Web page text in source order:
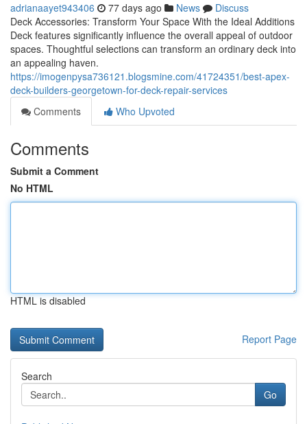
adrianaayet943406 77 days ago News
Discuss
Deck Accessories: Transform Your Space With the Ideal Additions
Deck features significantly influence the overall appeal of outdoor
spaces. Thoughtful selections can transform an ordinary deck into
an appealing haven.
https://imogenpysa736121.blogsmine.com/41724351/best-apex-
deck-builders-georgetown-for-deck-repair-services
Comments
Who Upvoted
Comments
Submit a Comment
No HTML
HTML is disabled
Report Page
Search
Go